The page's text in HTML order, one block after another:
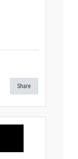
Share